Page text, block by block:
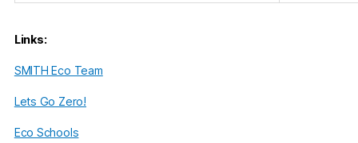
Links:
SMITH Eco Team
Lets Go Zero!
Eco Schools